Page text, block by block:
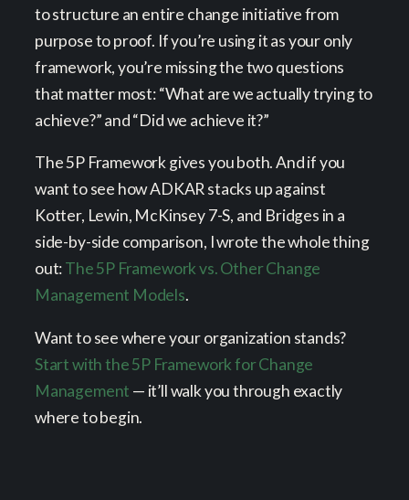
to structure an entire change initiative from
purpose to proof. If you’re using it as your only
framework, you’re missing the two questions
that matter most: “What are we actually trying to
achieve?” and “Did we achieve it?”
The 5P Framework gives you both. And if you
want to see how ADKAR stacks up against
Kotter, Lewin, McKinsey 7-S, and Bridges in a
side-by-side comparison, I wrote the whole thing
out:The 5P Framework vs. Other Change
Management Models.
Want to see where your organization stands?
Start with the 5P Framework for Change
Management — it’ll walk you through exactly
where to begin.